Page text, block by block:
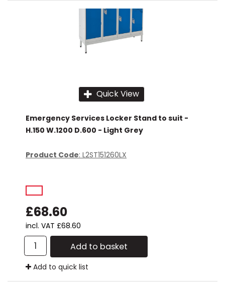
Quick View
Emergency Services Locker Stand to suit -
H.150 W.1200 D.600 - Light Grey
Product Code: L2ST151260LX
£68.60
incl. VAT £68.60
Add to basket
Add to quick list